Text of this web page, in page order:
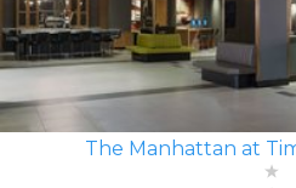
The Manhattan at